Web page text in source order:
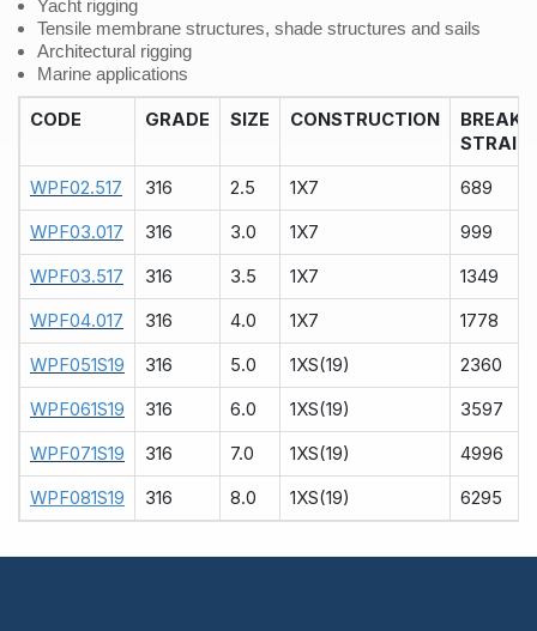
Yacht rigging
Tensile membrane structures, shade structures and sails
Architectural rigging
Marine applications
CODE GRADE SIZE CONSTRUCTION
BREAK
STRAIN
WPF02.517 316 2.5 1X7 689
WPF03.017 316 3.0 1X7 999
WPF03.517 316 3.5 1X7 1349
WPF04.017 316 4.0 1X7 1778
WPF051S19 316 5.0 1XS(19) 2360
WPF061S19 316 6.0 1XS(19) 3597
WPF071S19 316 7.0 1XS(19) 4996
WPF081S19 316 8.0 1XS(19) 6295